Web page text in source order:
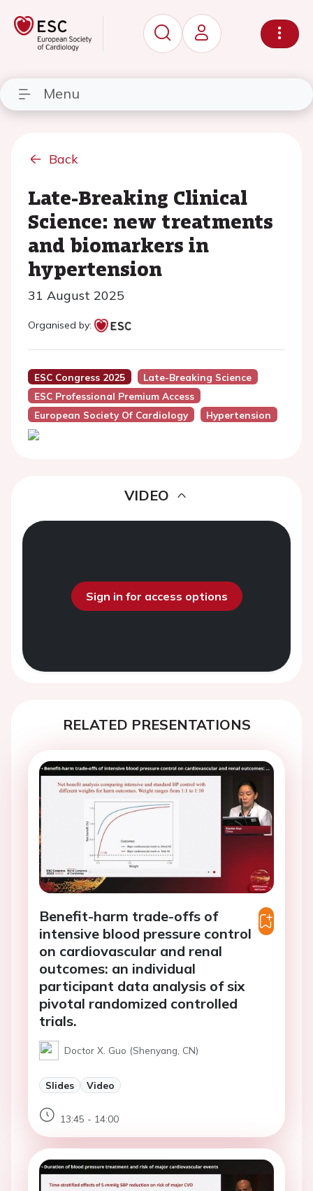
Menu
Back
Late-Breaking Clinical
Science: new treatments
and biomarkers in
hypertension
31 August 2025
Organised by:
ESC Congress 2025
Late-Breaking Science
ESC Professional Premium Access
European Society Of Cardiology
Hypertension
VIDEO
Sign in for access options
RELATED PRESENTATIONS
Benefit-harm trade-offs of
intensive blood pressure control
on cardiovascular and renal
outcomes: an individual
participant data analysis of six
pivotal randomized controlled
trials.
Doctor X. Guo (Shenyang, CN)
Slides Video
13:45 - 14:00